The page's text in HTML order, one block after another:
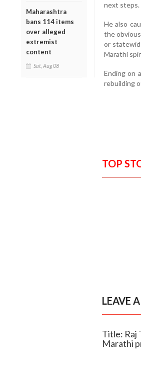
Maharashtra
bans 114 items
over alleged
extremist
content
Sat, Aug 08
next steps.
He also
the
or
Marathi
Ending on
rebuilding
TOP
LEAVE
Title: Raj
Marathi